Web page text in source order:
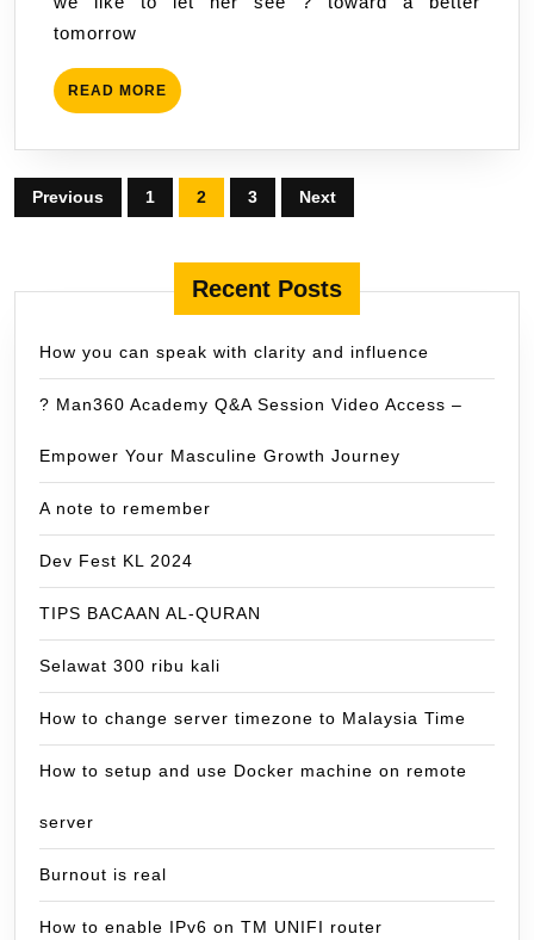
tomorrow
READ MORE READ
MORE
Posts
pagination
Previous 1 2 3 Next
Recent Posts
How you can speak with clarity and influence
? Man360 Academy Q&A Session Video Access –
Empower Your Masculine Growth Journey
A note to remember
Dev Fest KL 2024
TIPS BACAAN AL-QURAN
Selawat 300 ribu kali
How to change server timezone to Malaysia Time
How to setup and use Docker machine on remote
server
Burnout is real
How to enable IPv6 on TM UNIFI router